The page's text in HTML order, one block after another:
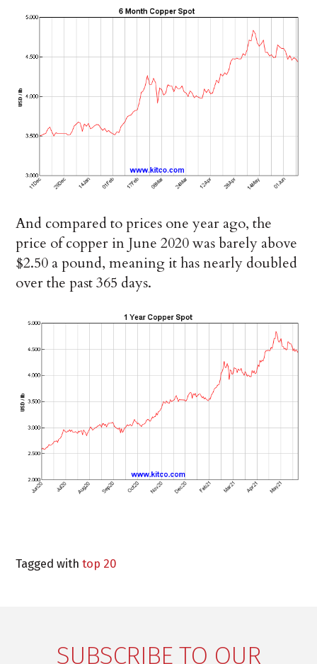
And compared to prices one year ago, the
price of copper in June 2020 was barely above
$2.50 a pound, meaning it has nearly doubled
over the past 365 days.
Tagged withtop 20
SUBSCRIBE TO OUR